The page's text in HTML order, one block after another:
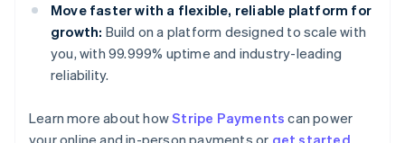
Move faster with a flexible, reliable platform for
growth: Build on a platform designed to scale with
you, with 99.999% uptime and industry-leading
reliability.
Learn more about howStripe Payments can power